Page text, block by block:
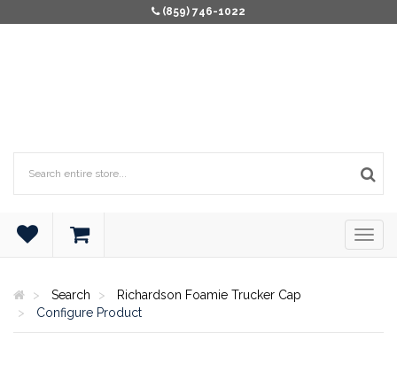
(859) 746-1022
Search
Richardson Foamie Trucker Cap
Configure Product